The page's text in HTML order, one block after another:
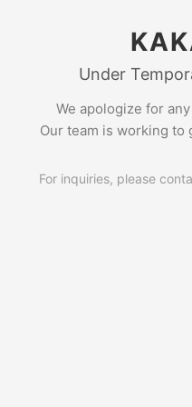
Under
We apologize for
Our team is working to
For inquiries, please